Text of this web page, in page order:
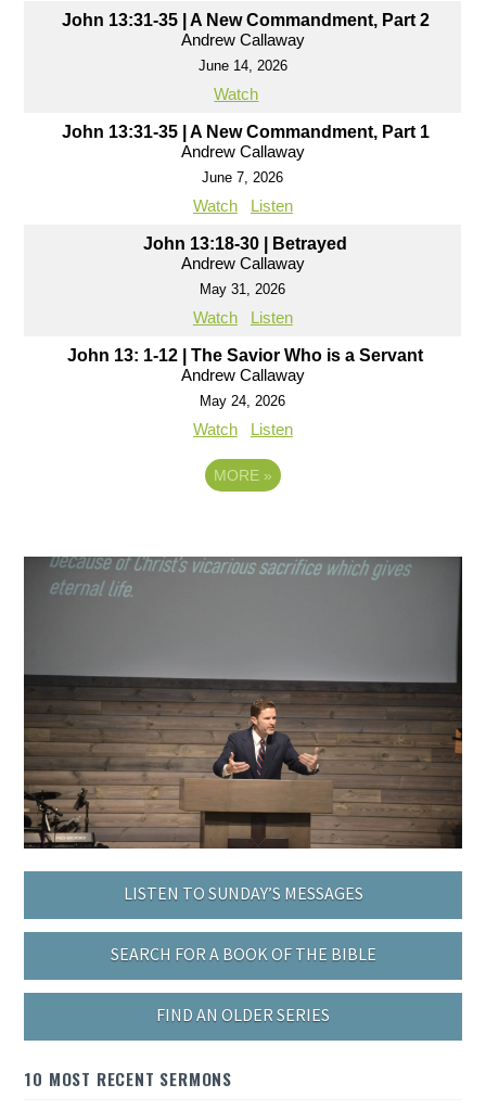
John 13:31-35 | A New Commandment, Part 2
Andrew Callaway
June 14, 2026
Watch
John 13:31-35 | A New Commandment, Part 1
Andrew Callaway
June 7, 2026
Watch Listen
John 13:18-30 | Betrayed
Andrew Callaway
May 31, 2026
Watch Listen
John 13: 1-12 | The Savior Who is a Servant
Andrew Callaway
May 24, 2026
Watch Listen
MORE »
LISTEN TO SUNDAY’S MESSAGES
SEARCH FOR A BOOK OF THE BIBLE
FIND AN OLDER SERIES
10 MOST RECENT SERMONS